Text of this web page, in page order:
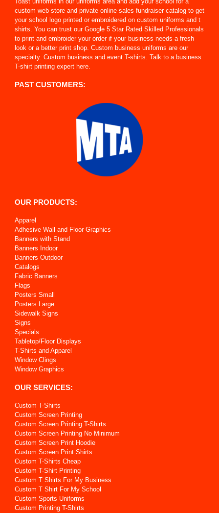
custom web store and private online sales fundraiser catalog to get
your school logo printed or embroidered on custom uniforms and t
shirts. You can trust our Google 5 Star Rated Skilled Professionals
to print and embroider your order if your business needs a fresh
look or a better print shop. Custom business uniforms are our
specialty. Custom business and event T-shirts. Talk to a business
T-shirt printing expert here.
PAST CUSTOMERS:
OUR PRODUCTS:
Apparel
Adhesive Wall and Floor Graphics
Banners with Stand
Banners Indoor
Banners Outdoor
Catalogs
Fabric Banners
Flags
Posters Small
Posters Large
Sidewalk Signs
Signs
Specials
Tabletop/Floor Displays
T-Shirts and Apparel
Window Clings
Window Graphics
OUR SERVICES:
Custom T-Shirts
Custom Screen Printing
Custom Screen Printing T-Shirts
Custom Screen Printing No Minimum
Custom Screen Print Hoodie
Custom Screen Print Shirts
Custom T-Shirts Cheap
Custom T-Shirt Printing
Custom T Shirts For My Business
Custom T Shirt For My School
Custom Sports Uniforms
Custom Printing T-Shirts